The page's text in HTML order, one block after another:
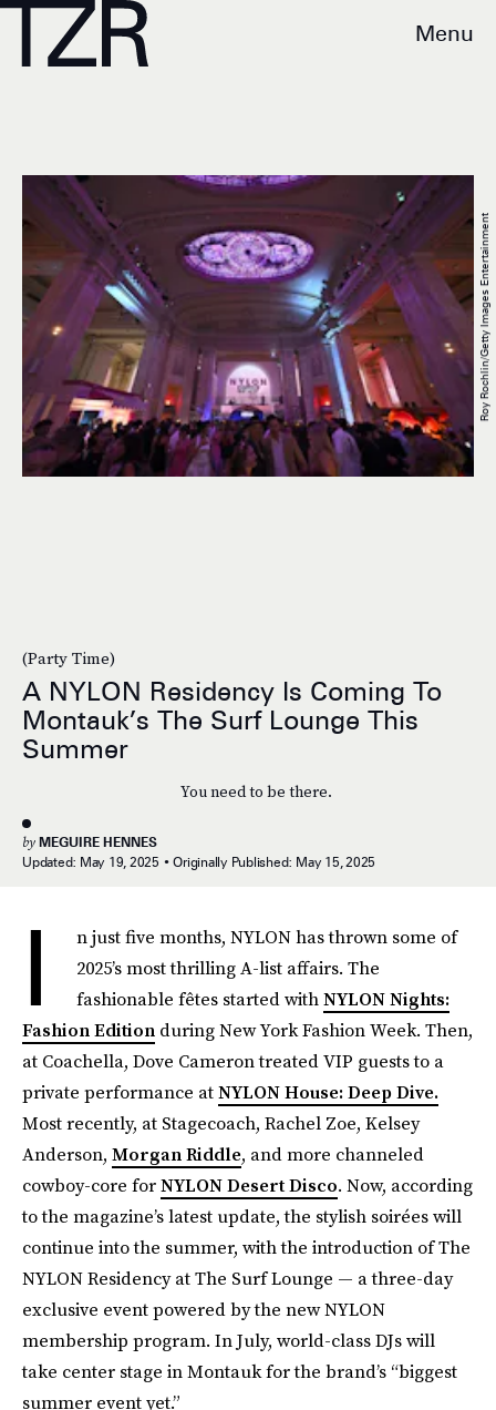
Menu
(Party Time)
A NYLON Residency Is Coming To
Montauk’s The Surf Lounge This
Summer
You need to be there.
by MEGUIRE HENNES
Updated: May 19, 2025 Originally Published: May 15, 2025
Roy Rochlin/Getty Images Entertainment
I
n just five months, NYLON has thrown some of
2025’s most thrilling A-list affairs. The
fashionable fêtes started withNYLON Nights:
Fashion Edition during New York Fashion Week. Then,
at Coachella, Dove Cameron treated VIP guests to a
private performance atNYLON House: Deep Dive.
Most recently, at Stagecoach, Rachel Zoe, Kelsey
Anderson, Morgan Riddle, and more channeled
cowboy-core forNYLON Desert Disco. Now, according
to the magazine’s latest update, the stylish soirées will
continue into the summer, with the introduction of The
NYLON Residency at The Surf Lounge — a three-day
exclusive event powered by the new NYLON
membership program. In July, world-class DJs will
take center stage in Montauk for the brand’s “biggest
summer event yet.”